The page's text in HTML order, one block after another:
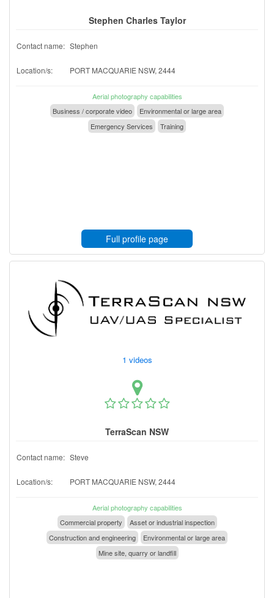
Stephen Charles Taylor
Contact name: Stephen
Location/s: PORT MACQUARIE NSW, 2444
Aerial photography capabilities
Business / corporate video
Environmental or large area
Emergency Services
Training
Full profile page
1 videos
TerraScan NSW
Contact name: Steve
Location/s: PORT MACQUARIE NSW, 2444
Aerial photography capabilities
Commercial property
Asset or industrial inspection
Construction and engineering
Environmental or large area
Mine site, quarry or landfill